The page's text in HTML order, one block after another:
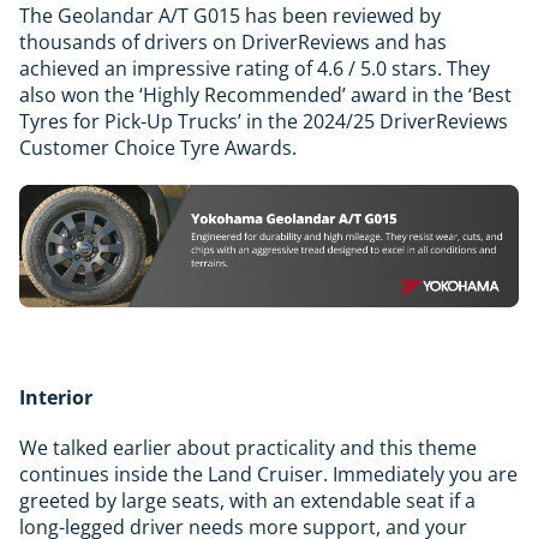
The Geolandar A/T G015 has been reviewed by
thousands of drivers on DriverReviews and has
achieved an impressive rating of 4.6 / 5.0 stars. They
also won the ‘Highly Recommended’ award in the ‘Best
Tyres for Pick-Up Trucks’ in the 2024/25 DriverReviews
Customer Choice Tyre Awards.
Interior
We talked earlier about practicality and this theme
continues inside the Land Cruiser. Immediately you are
greeted by large seats, with an extendable seat if a
long-legged driver needs more support, and your